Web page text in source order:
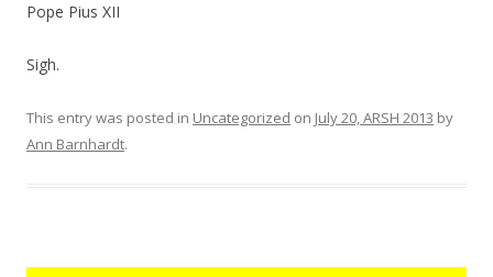
Pope Pius XII
Sigh.
This entry was posted in Uncategorized on July 20, ARSH 2013 by
Ann Barnhardt.